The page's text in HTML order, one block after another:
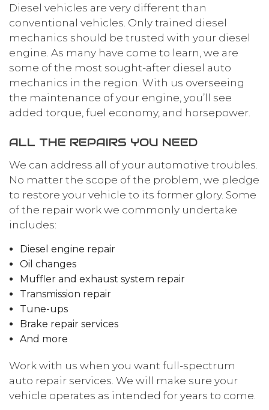
Diesel vehicles are very different than
conventional vehicles. Only trained diesel
mechanics should be trusted with your diesel
engine. As many have come to learn, we are
some of the most sought-after diesel auto
mechanics in the region. With us overseeing
the maintenance of your engine, you’ll see
added torque, fuel economy, and horsepower.
ALL THE REPAIRS YOU NEED
We can address all of your automotive troubles.
No matter the scope of the problem, we pledge
to restore your vehicle to its former glory. Some
of the repair work we commonly undertake
includes:
Diesel engine repair
Oil changes
Muffler and exhaust system repair
Transmission repair
Tune-ups
Brake repair services
And more
Work with us when you want full-spectrum
auto repair services. We will make sure your
vehicle operates as intended for years to come.